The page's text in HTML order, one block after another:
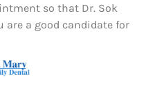
so that Dr. Sok
are a good candidate for